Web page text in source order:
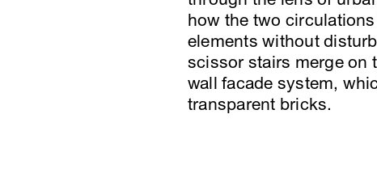
how the two
elements without
scissor stairs merge on
wall facade system,
transparent bricks.